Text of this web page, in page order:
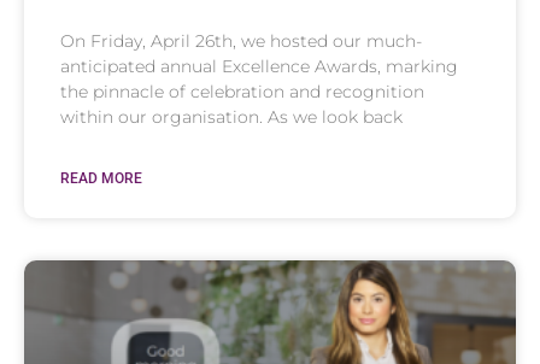
On Friday, April 26th, we hosted our much-
anticipated annual Excellence Awards, marking
the pinnacle of celebration and recognition
within our organisation. As we look back
READ MORE